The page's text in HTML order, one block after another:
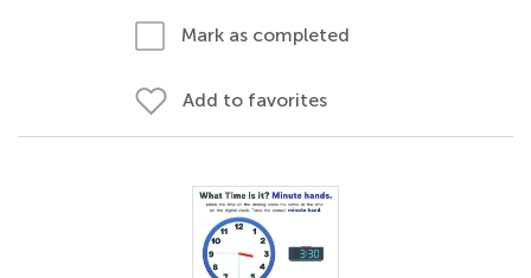
Mark as completed
Add to favorites